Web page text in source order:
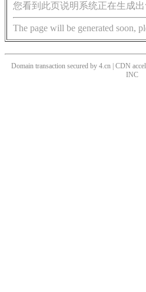
您看到此页说明系统正在生成出
The page will be generated soon,
Domain transaction secured by 4.cn | CDN
INC